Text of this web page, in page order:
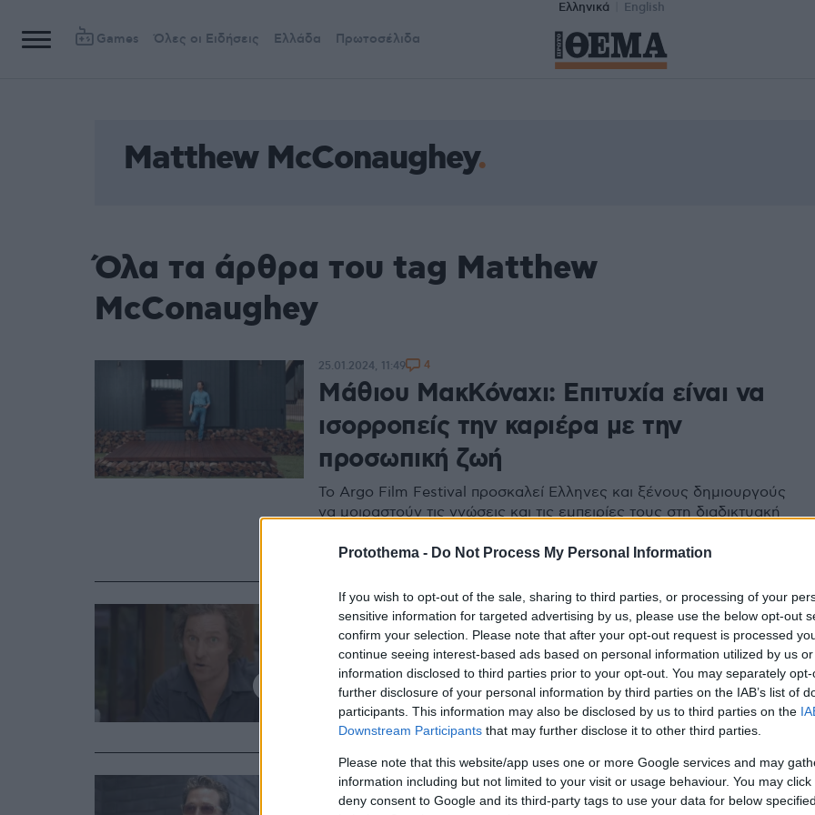
Protothema - Do Not Process My Personal Information
If you wish to opt-out of the sale, sharing to third parties, or processing of your
sensitive information for targeted advertising by us, please use the below opt-out
confirm your selection. Please note that after your opt-out request is processed
continue seeing interest-based ads based on personal information utilized by us
information disclosed to third parties prior to your opt-out. You may separately
further disclosure of your personal information by third parties on the IAB’s list of
participants. This information may also be disclosed by us to third parties on the
Downstream Participants that may further disclose it to other third parties.
Please note that this website/app uses one or more Google services and may
information including but not limited to your visit or usage behaviour. You may
deny consent to Google and its third-party tags to use your data for below
Ελληνικά English
Games Όλες οι Ειδήσεις Ελλάδα Πρωτοσέλιδα
Matthew McConaughey
Όλα τα άρθρα του tag Matthew
McConaughey
Μάθιου ΜακΚόναχι: Επιτυχία είναι να
ισορροπείς την καριέρα με την
προσωπική ζωή
Το Argo Film Festival προσκαλεί Ελληνες και ξένους δημιουργούς
να μοιραστούν τις γνώσεις και τις εμπειρίες τους στη διαδικτυακή
αποκαλύπτει τα πρόσωπα και τις στιγμές που τον καθόρισαν
25.01.2024, 11:49 4
Matthew McConaughey: Ο κορωνοϊός
ας φέρει πιο κοντά την ανθρωπότητα
Ο διάσημος ηθοποιός στέλνει μήνυμα ενότητας κατά του
κορωνοϊού
19.03.2020, 16:13
12.07.2019, 15:13 7